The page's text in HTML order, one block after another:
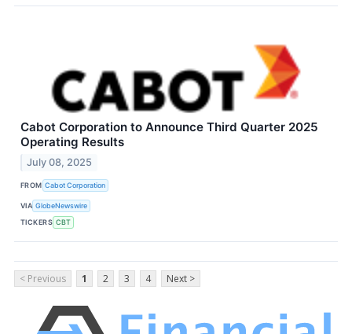
Cabot Corporation to Announce Third Quarter 2025
Operating Results
July 08, 2025
FROM Cabot Corporation
VIA GlobeNewswire
TICKERS CBT
< Previous 1 2 3 4 Next >